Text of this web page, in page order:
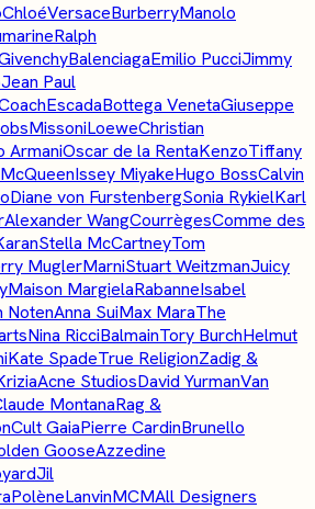
ChloéVersaceBurberryManolo
Ralph
BalenciagaEmilio PucciJimmy
Jean Paul
EscadaBottega VenetaGiuseppe
MissoniLoeweChristian
ArmaniOscar de la RentaKenzoTiffany
Issey MiyakeHugo BossCalvin
Diane von FurstenbergSonia RykielKarl
Alexander WangCourrègesComme des
Stella McCartneyTom
MuglerMarniStuart WeitzmanJuicy
Maison MargielaRabanneIsabel
NotenAnna SuiMax MaraThe
Nina RicciBalmainTory BurchHelmut
Kate SpadeTrue ReligionZadig &
Acne StudiosDavid YurmanVan
MontanaRag &
Cult GaiaPierre CardinBrunello
GooseAzzedine
Jil
PolèneLanvinMCMAll Designers